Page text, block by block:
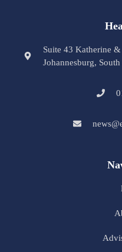
Suite 43 Katherine &
Johannesburg,